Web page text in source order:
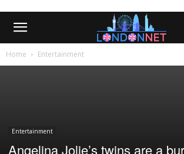
Home Entertainment
Entertainment
Angelina Jolie’s twins are a